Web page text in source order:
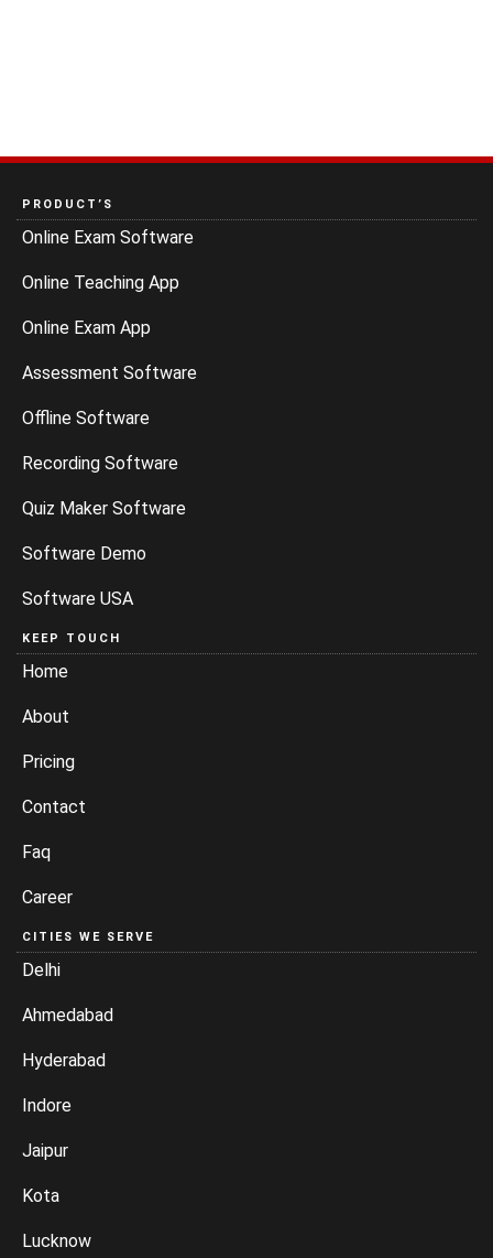
PRODUCT’S
Online Exam Software
Online Teaching App
Online Exam App
Assessment Software
Offline Software
Recording Software
Quiz Maker Software
Software Demo
Software USA
KEEP TOUCH
Home
About
Pricing
Contact
Faq
Career
CITIES WE SERVE
Delhi
Ahmedabad
Hyderabad
Indore
Jaipur
Kota
Lucknow